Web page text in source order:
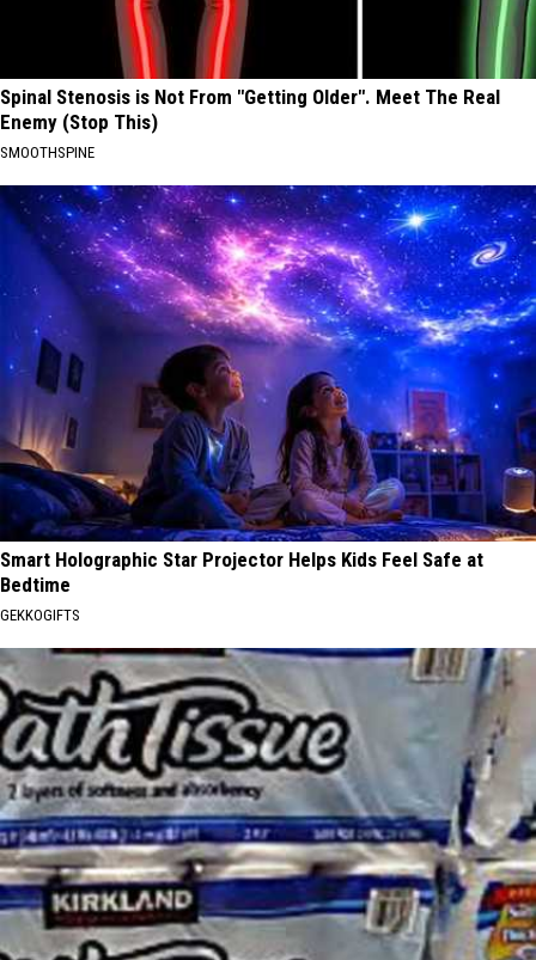
Spinal Stenosis is Not From "Getting Older". Meet The Real
Enemy (Stop This)
SMOOTHSPINE
Smart Holographic Star Projector Helps Kids Feel Safe at
Bedtime
GEKKOGIFTS